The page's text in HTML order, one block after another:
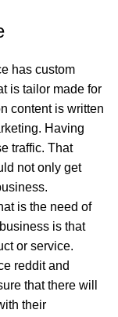
has custom
is tailor made for
content is written
Having
traffic. That
not only get
is the need of
is that
or service.
reddit and
that there will
their